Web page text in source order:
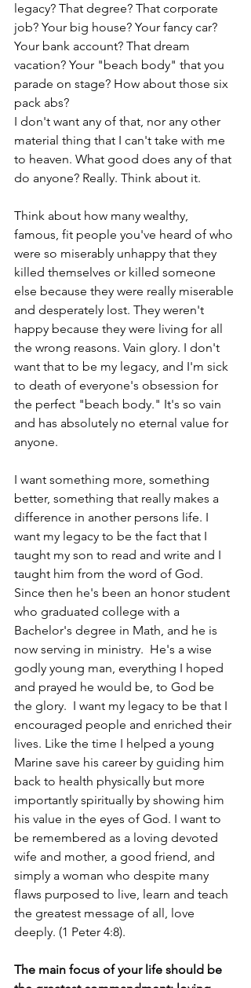
legacy? That degree? That corporate
job? Your big house? Your fancy car?
Your bank account? That dream
vacation? Your "beach body" that you
parade on stage? How about those six
pack abs?
I don't want any of that, nor any other
material thing that I can't take with me
to heaven. What good does any of that
do anyone? Really. Think about it.
Think about how many wealthy,
famous, fit people you've heard of who
were so miserably unhappy that they
killed themselves or killed someone
else because they were really miserable
and desperately lost. They weren't
happy because they were living for all
the wrong reasons. Vain glory. I don't
want that to be my legacy, and I'm sick
to death of everyone's obsession for
the perfect "beach body." It's so vain
and has absolutely no eternal value for
anyone.
I want something more, something
better, something that really makes a
difference in another persons life. I
want my legacy to be the fact that I
taught my son to read and write and I
taught him from the word of God.
Since then he's been an honor student
who graduated college with a
Bachelor's degree in Math, and he is
now serving in ministry.  He's a wise
godly young man, everything I hoped
and prayed he would be, to God be
the glory.  I want my legacy to be that I
encouraged people and enriched their
lives. Like the time I helped a young
Marine save his career by guiding him
back to health physically but more
importantly spiritually by showing him
his value in the eyes of God. I want to
be remembered as a loving devoted
wife and mother, a good friend, and
simply a woman who despite many
flaws purposed to live, learn and teach
the greatest message of all, love
deeply. (1 Peter 4:8).
The main focus of your life should be